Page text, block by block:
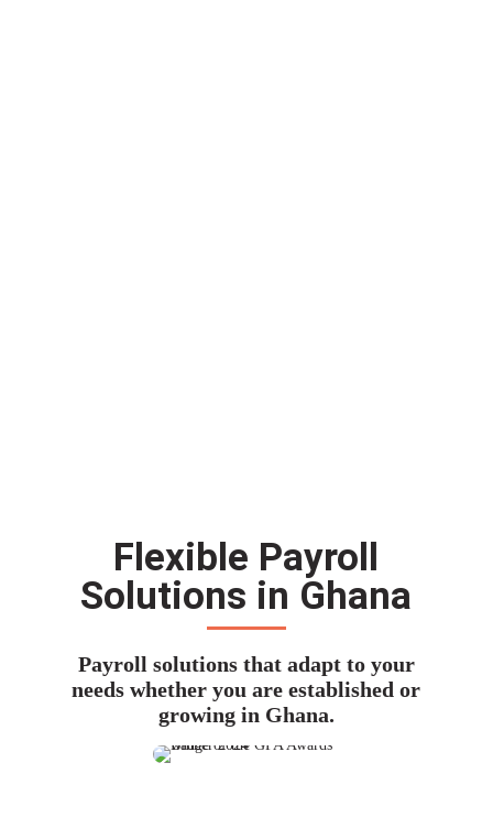
Flexible Payroll
Solutions in Ghana
Payroll solutions that adapt to your
needs whether you are established or
growing in Ghana.